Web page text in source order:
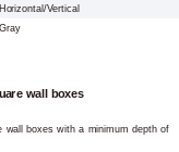
Horizontal/Vertical
Gray
wall boxes
wall boxes with a minimum depth of